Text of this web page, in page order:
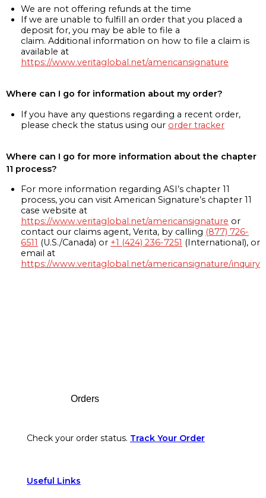
We are not offering refunds at the time
If we are unable to fulfill an order that you placed a
deposit for, you may be able to file a
claim. Additional information on how to file a claim is
available at
https://www.veritaglobal.net/americansignature
Where can I go for information about my order?
If you have any questions regarding a recent order,
please check the status using our order tracker
Where can I go for more information about the chapter
11 process?
For more information regarding ASI’s chapter 11
process, you can visit American Signature’s chapter 11
case website at
https://www.veritaglobal.net/americansignature or
contact our claims agent, Verita, by calling (877) 726-
6511 (U.S./Canada) or +1 (424) 236-7251 (International), or
email at
https://www.veritaglobal.net/americansignature/inquiry
Orders
Check your order status. Track Your Order
Useful Links